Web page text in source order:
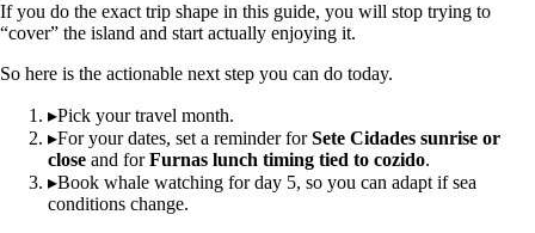
If you do the exact trip shape in this guide, you will stop trying to
“cover” the island and start actually enjoying it.
So here is the actionable next step you can do today.
▸Pick your travel month.
▸For your dates, set a reminder forSete Cidades sunrise or
close and forFurnas lunch timing tied to cozido.
▸Book whale watching for day 5, so you can adapt if sea
conditions change.